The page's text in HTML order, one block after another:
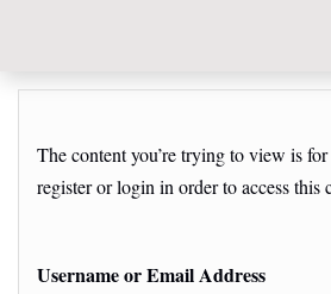
The content you’re trying to view is
register or login in order to access this
Username or Email Address